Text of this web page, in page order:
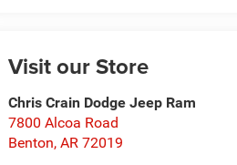
Visit our Store
Chris Crain Dodge Jeep Ram
7800 Alcoa Road
Benton,AR 72019